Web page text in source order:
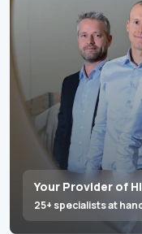
Your Provider of
25+ specialists at